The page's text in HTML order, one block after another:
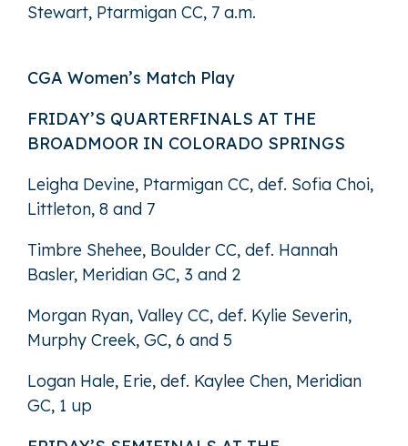
Stewart, Ptarmigan CC, 7 a.m.
CGA Women’s Match Play
FRIDAY’S QUARTERFINALS AT THE
BROADMOOR IN COLORADO SPRINGS
Leigha Devine, Ptarmigan CC, def. Sofia Choi,
Littleton, 8 and 7
Timbre Shehee, Boulder CC, def. Hannah
Basler, Meridian GC, 3 and 2
Morgan Ryan, Valley CC, def. Kylie Severin,
Murphy Creek, GC, 6 and 5
Logan Hale, Erie, def. Kaylee Chen, Meridian
GC, 1 up